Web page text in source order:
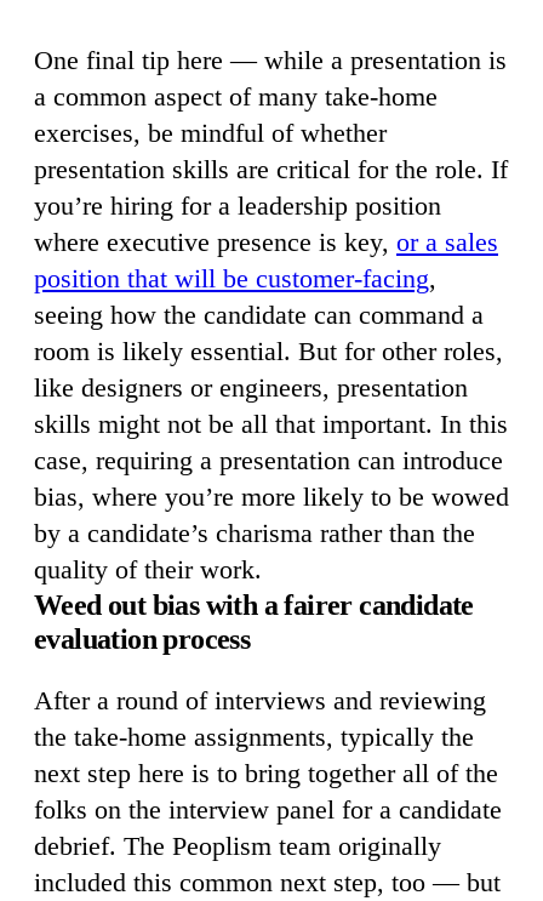
One final tip here — while a presentation is
a common aspect of many take-home
exercises, be mindful of whether
presentation skills are critical for the role. If
you’re hiring for a leadership position
where executive presence is key, or a sales
position that will be customer-facing,
seeing how the candidate can command a
room is likely essential. But for other roles,
like designers or engineers, presentation
skills might not be all that important. In this
case, requiring a presentation can introduce
bias, where you’re more likely to be wowed
by a candidate’s charisma rather than the
quality of their work.
Weed out bias with a fairer candidate
evaluation process
After a round of interviews and reviewing
the take-home assignments, typically the
next step here is to bring together all of the
folks on the interview panel for a candidate
debrief. The Peoplism team originally
included this common next step, too — but